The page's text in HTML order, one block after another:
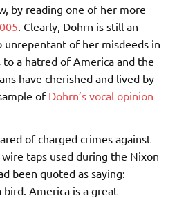
by reading one of her more
. Clearly, Dohrn is still an
unrepentant of her misdeeds in
to a hatred of America and the
have cherished and lived by
of Dohrn’s vocal opinion
of charged crimes against
taps used during the Nixon
been quoted as saying:
bird. America is a great